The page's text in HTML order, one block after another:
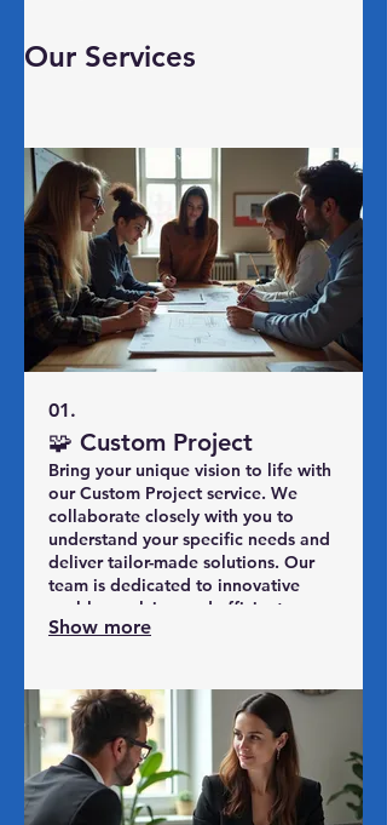
Our Services
01.
🧩 Custom Project
Bring your unique vision to life with
our Custom Project service. We
collaborate closely with you to
understand your specific needs and
deliver tailor-made solutions. Our
team is dedicated to innovative
problem-solving and efficient
execution. Get a solution designed
Show more